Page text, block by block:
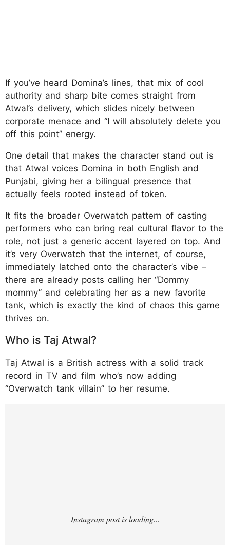
If you’ve heard Domina’s lines, that mix of cool
authority and sharp bite comes straight from
Atwal’s delivery, which slides nicely between
corporate menace and “I will absolutely delete you
off this point” energy.
One detail that makes the character stand out is
that Atwal voices Domina in both English and
Punjabi, giving her a bilingual presence that
actually feels rooted instead of token.
It fits the broader Overwatch pattern of casting
performers who can bring real cultural flavor to the
role, not just a generic accent layered on top. And
it’s very Overwatch that the internet, of course,
immediately latched onto the character’s vibe –
there are already posts calling her “Dommy
mommy” and celebrating her as a new favorite
tank, which is exactly the kind of chaos this game
thrives on.
Who is Taj Atwal?
Taj Atwal is a British actress with a solid track
record in TV and film who’s now adding
“Overwatch tank villain” to her resume.